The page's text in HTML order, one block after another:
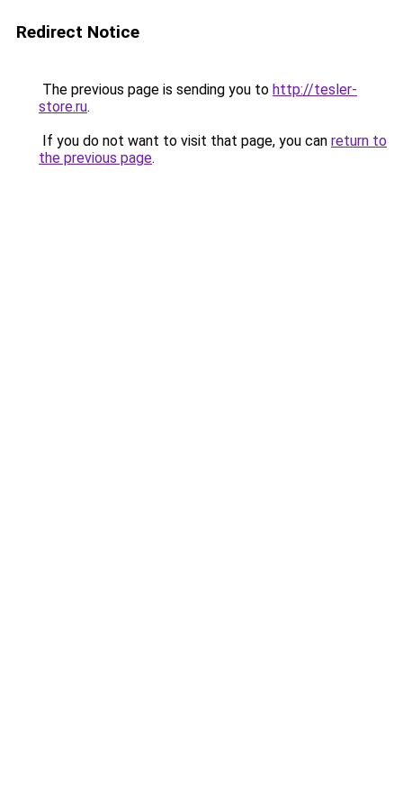
Redirect Notice
The previous page is sending you to http://tesler-
store.ru.
If you do not want to visit that page, you can return to
the previous page.